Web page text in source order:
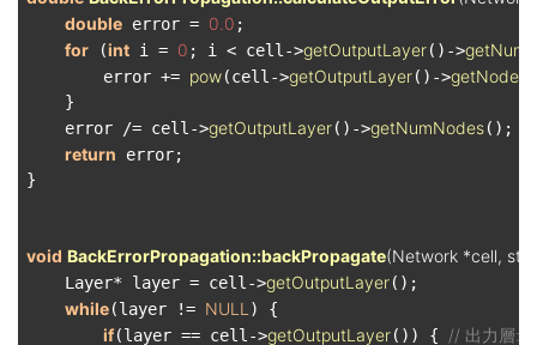
double error = 0.0 ;
for (int i = 0 ; i < cell->getOutputLayer()->
        error +=
pow(cell->getOutputLayer()->getNode
    }
    error /= cell->
getOutputLayer()->getNumNodes();
return error;
}
void BackErrorPropagation::backPropagate(Network *cell,
    Layer* layer = cell->
getOutputLayer();
while(layer != NULL ) {
if(layer == cell->getOutputLayer()) { // 出力層: